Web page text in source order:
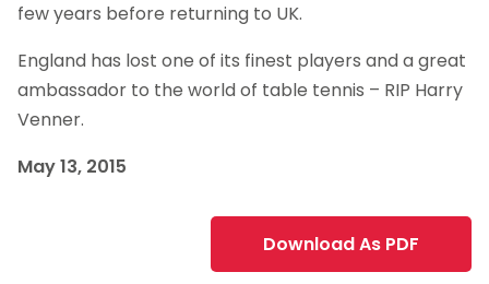
few years before returning to UK.
England has lost one of its finest players and a great
ambassador to the world of table tennis – RIP Harry
Venner.
May 13, 2015
Download As PDF